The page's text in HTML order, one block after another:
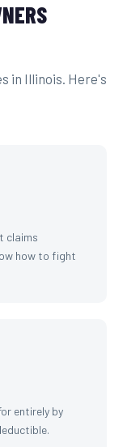
in Illinois. Here's
claims
how to fight
entirely by